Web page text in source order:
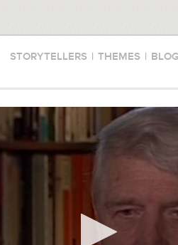
STORYTELLERS | THEMES |